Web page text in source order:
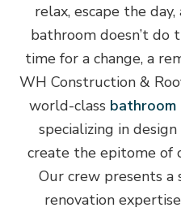
relax, escape the
bathroom doesn’t do
time for a change, a
WH Construction &
world-class
specializing in
create the epitome of
Our crew presents
renovation